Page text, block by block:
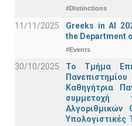
#Distinctions
11/11/2025
Greeks in AI
the Department
#Events
30/10/2025
Το Τμήμα
Καθηγήτρια
Αλγοριθμικών
Υπολογιστικές